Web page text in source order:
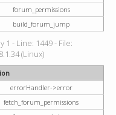
forum_permissions
build_forum_jump
- Line: 1449 - File:
(Linux)
errorHandler->error
fetch_forum_permissions